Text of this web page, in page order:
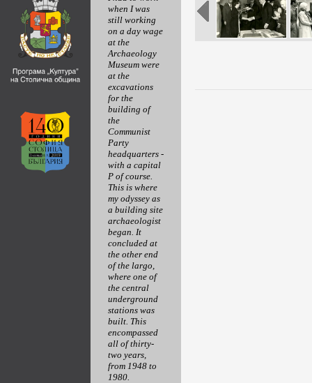
when I was
still working
on a day wage
at the
Archaeology
Museum were
at the
excavations
for the
building of
the
Communist
Party
headquarters -
with a capital
P of course.
This is where
my odyssey as
a building site
archaeologist
began. It
concluded at
the other end
of the largo,
where one of
the central
underground
stations was
built. This
encompassed
all of thirty-
two years,
from 1948 to
1980.